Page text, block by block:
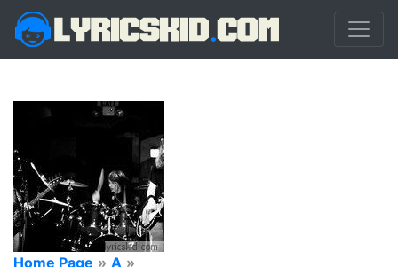
Home Page » A »